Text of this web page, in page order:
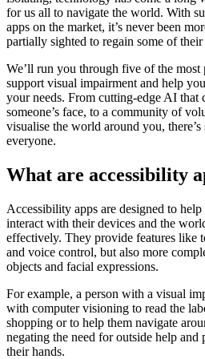
for us all to navigate the world. With
apps on the market, it’s never been
partially sighted to regain some of their
We’ll run you through five of the most
support visual impairment and help
your needs. From cutting-edge AI that
someone’s face, to a community of
visualise the world around you,
everyone.
What are accessibility
Accessibility apps are designed to
interact with their devices and the
effectively. They provide features like
and voice control, but also more
objects and facial expressions.
For example, a person with a visual
with computer visioning to read the
shopping or to help them navigate
negating the need for outside help
their hands.